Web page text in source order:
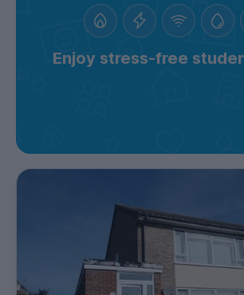
Enjoy stress-free